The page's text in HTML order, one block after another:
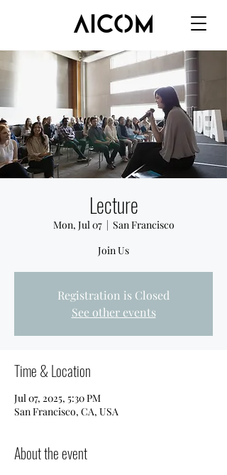
Lecture
Mon, Jul 07
  |
San Francisco
Join Us
Registration is Closed
See other events
Time & Location
Jul 07, 2025, 5:30 PM
San Francisco, CA, USA
About the event